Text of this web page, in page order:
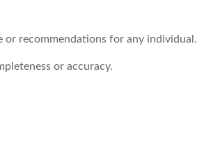
recommendations for any individual.
or accuracy.